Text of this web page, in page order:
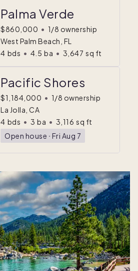
Palma Verde
$860,000 • 1/8 ownership
West Palm Beach, FL
4 bds • 4.5 ba • 3,647 sq ft
Pacific Shores
$1,184,000 • 1/8 ownership
La Jolla, CA
4 bds • 3 ba • 3,116 sq ft
Open house ᐧ Fri Aug 7